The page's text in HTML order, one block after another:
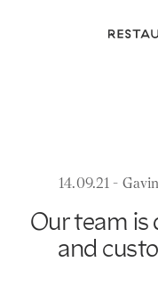
14.09.21 -
Our team
and